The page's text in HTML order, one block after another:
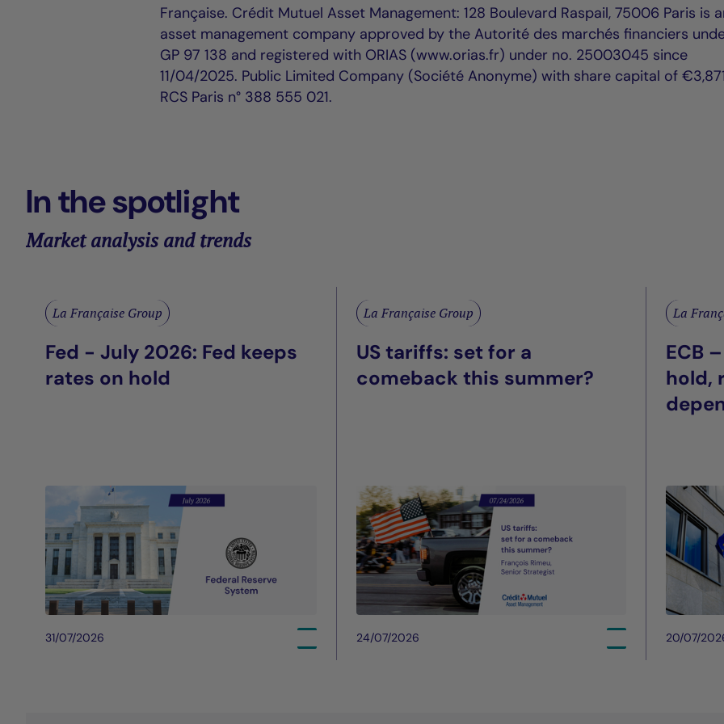
Française. Crédit Mutuel Asset Management: 128 Boulevard Raspail, 75006 Paris is
asset management company approved by the Autorité des marchés financiers
GP 97 138 and registered with ORIAS (www.orias.fr) under no. 25003045 since
11/04/2025. Public Limited Company (Société Anonyme) with share capital of
RCS Paris n° 388 555 021.
In the spotlight
Market analysis and trends
La Française Group
Fed - July 2026: Fed keeps
rates on hold
31/07/2026
La Française Group
US tariffs: set for a
comeback this summer?
24/07/2026
La
ECB
hold,
20/07/